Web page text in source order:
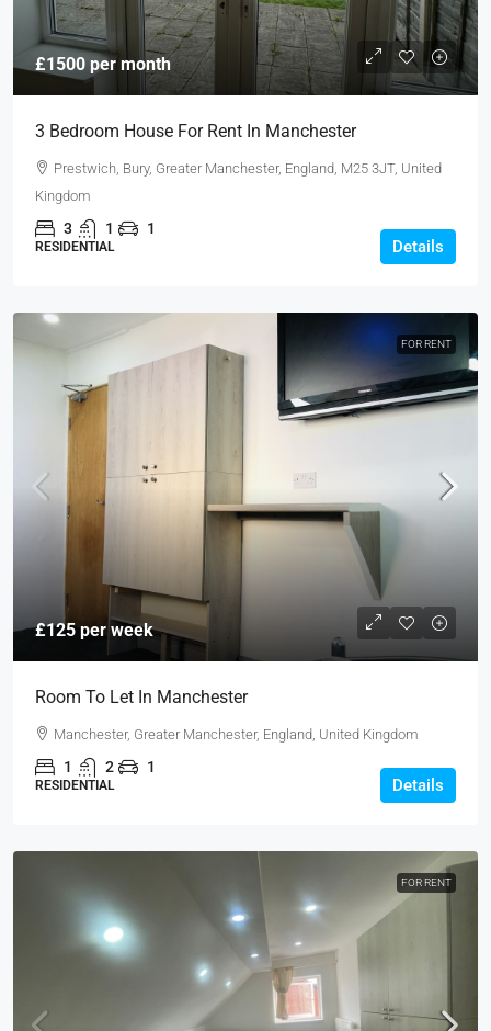
£1500 per month
3 Bedroom House For Rent In Manchester
Prestwich, Bury, Greater Manchester, England, M25 3JT, United
Kingdom
3 1 1
RESIDENTIAL Details
FOR RENT
£125 per week
Room To Let In Manchester
Manchester, Greater Manchester, England, United Kingdom
1 2 1
RESIDENTIAL Details
FOR RENT